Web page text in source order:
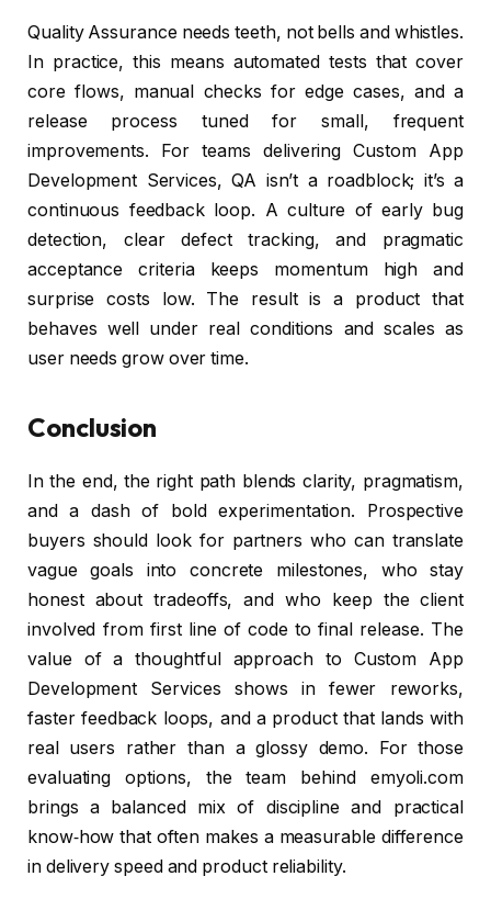
Quality Assurance needs teeth, not bells and whistles.
In practice, this means automated tests that cover
core flows, manual checks for edge cases, and a
release process tuned for small, frequent
improvements. For teams delivering Custom App
Development Services, QA isn’t a roadblock; it’s a
continuous feedback loop. A culture of early bug
detection, clear defect tracking, and pragmatic
acceptance criteria keeps momentum high and
surprise costs low. The result is a product that
behaves well under real conditions and scales as
user needs grow over time.
Conclusion
In the end, the right path blends clarity, pragmatism,
and a dash of bold experimentation. Prospective
buyers should look for partners who can translate
vague goals into concrete milestones, who stay
honest about tradeoffs, and who keep the client
involved from first line of code to final release. The
value of a thoughtful approach to Custom App
Development Services shows in fewer reworks,
faster feedback loops, and a product that lands with
real users rather than a glossy demo. For those
evaluating options, the team behind emyoli.com
brings a balanced mix of discipline and practical
know‑how that often makes a measurable difference
in delivery speed and product reliability.